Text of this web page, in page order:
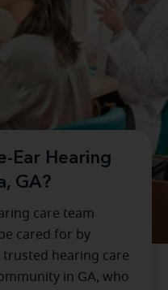
Ear Hearing
GA?
care team
cared for by
trusted hearing care
in GA, who